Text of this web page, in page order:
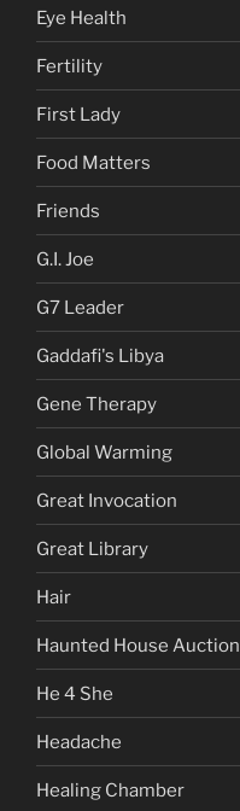
Eye Health
Fertility
First Lady
Food Matters
Friends
G.I. Joe
G7 Leader
Gaddafi's Libya
Gene Therapy
Global Warming
Great Invocation
Great Library
Hair
Haunted House Auction
He 4 She
Headache
Healing Chamber